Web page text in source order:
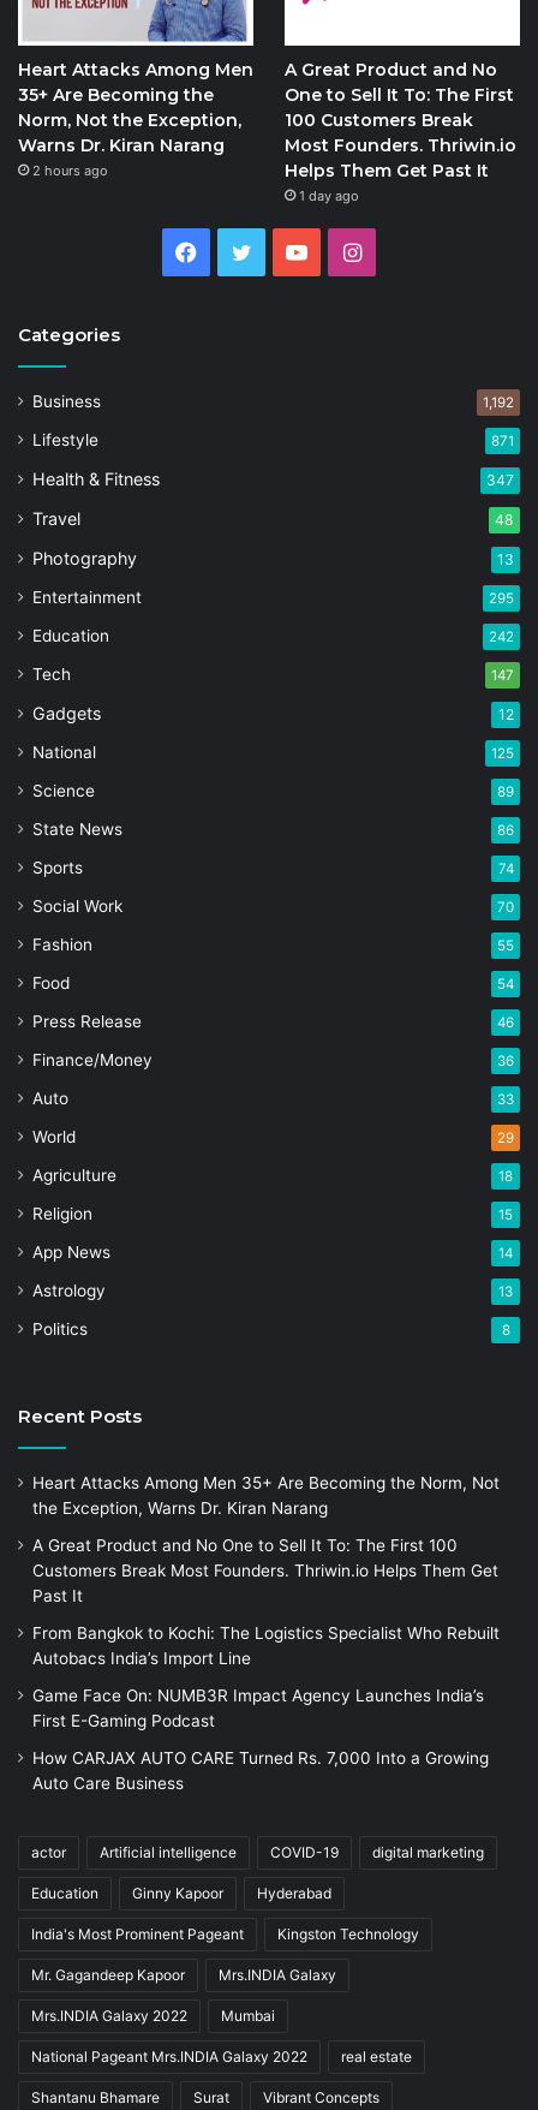
Heart Attacks Among Men
35+ Are Becoming the
Norm, Not the Exception,
Warns Dr. Kiran Narang
2 hours ago
A Great Product and No
One to Sell It To: The First
100 Customers Break
Most Founders. Thriwin.io
Helps Them Get Past It
1 day ago
Facebook
Twitter YouTubeInstagram
Categories
Business 1,192
Lifestyle 871
Health & Fitness 347
Travel 48
Photography 13
Entertainment 295
Education 242
Tech 147
Gadgets 12
National 125
Science 89
State News 86
Sports 74
Social Work 70
Fashion 55
Food 54
Press Release 46
Finance/Money 36
Auto 33
World 29
Agriculture 18
Religion 15
App News 14
Astrology 13
Politics 8
Recent Posts
Heart Attacks Among Men 35+ Are Becoming the Norm, Not
the Exception, Warns Dr. Kiran Narang
A Great Product and No One to Sell It To: The First 100
Customers Break Most Founders. Thriwin.io Helps Them Get
Past It
From Bangkok to Kochi: The Logistics Specialist Who Rebuilt
Autobacs India’s Import Line
Game Face On: NUMB3R Impact Agency Launches India’s
First E-Gaming Podcast
How CARJAX AUTO CARE Turned Rs. 7,000 Into a Growing
Auto Care Business
actor Artificial intelligence COVID-19 digital marketing
Education Ginny Kapoor Hyderabad
India's Most Prominent Pageant Kingston Technology
Mr. Gagandeep Kapoor Mrs.INDIA Galaxy
Mrs.INDIA Galaxy 2022 Mumbai
National Pageant Mrs.INDIA Galaxy 2022 real estate
Shantanu Bhamare Surat Vibrant Concepts